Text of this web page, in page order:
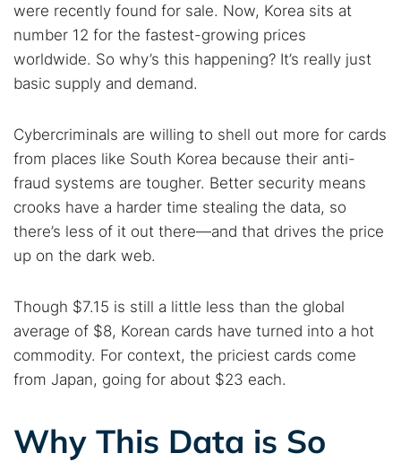
were recently found for sale. Now, Korea sits at
number 12 for the fastest-growing prices
worldwide. So why’s this happening? It’s really just
basic supply and demand.
Cybercriminals are willing to shell out more for cards
from places like South Korea because their anti-
fraud systems are tougher. Better security means
crooks have a harder time stealing the data, so
there’s less of it out there—and that drives the price
up on the dark web.
Though $7.15 is still a little less than the global
average of $8, Korean cards have turned into a hot
commodity. For context, the priciest cards come
from Japan, going for about $23 each.
Why This Data is So